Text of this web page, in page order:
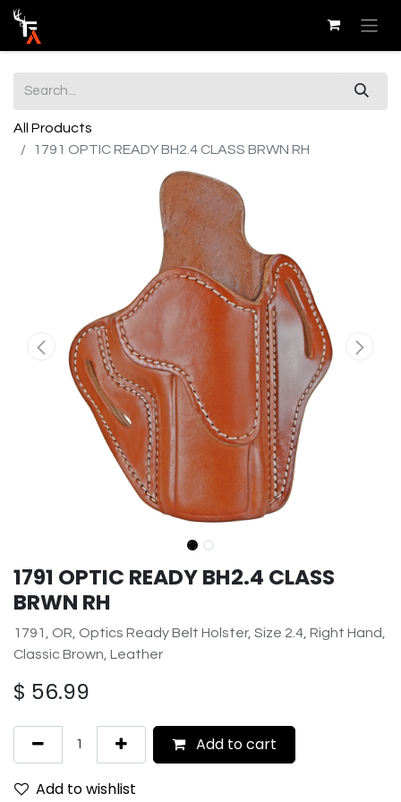
All Products
1791 OPTIC READY BH2.4 CLASS BRWN RH
1791 OPTIC READY BH2.4 CLASS
BRWN RH
1791, OR, Optics Ready Belt Holster, Size 2.4, Right Hand,
Classic Brown, Leather
$ 56.99
Add to cart
Add to wishlist